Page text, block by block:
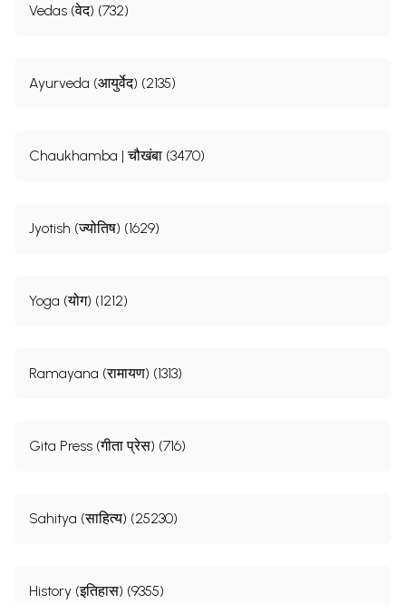
Vedas (वेद) (732)
Ayurveda (आयुर्वेद) (2135)
Chaukhamba | चौखंबा (3470)
Jyotish (ज्योतिष) (1629)
Yoga (योग) (1212)
Ramayana (रामायण) (1313)
Gita Press (गीता प्रेस) (716)
Sahitya (साहित्य) (25230)
History (इतिहास) (9355)